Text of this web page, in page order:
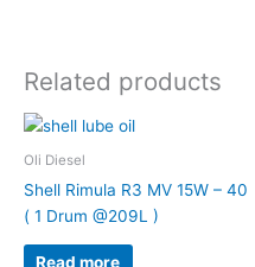
Related products
Oli Diesel
Shell Rimula R3 MV 15W – 40
( 1 Drum @209L )
Read more